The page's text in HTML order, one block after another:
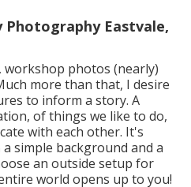
Photography Eastvale,
workshop photos (nearly)
more than that, I desire
to inform a story. A
of things we like to do,
with each other. It's
simple background and a
an outside setup for
world opens up to you!